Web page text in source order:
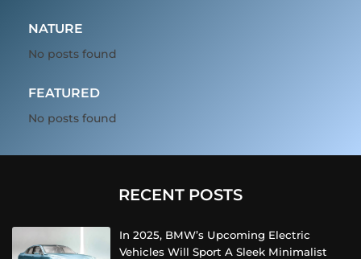
NATURE
No posts found
FEATURED
No posts found
RECENT POSTS
In 2025, BMW’s Upcoming Electric
Vehicles Will Sport A Sleek Minimalist